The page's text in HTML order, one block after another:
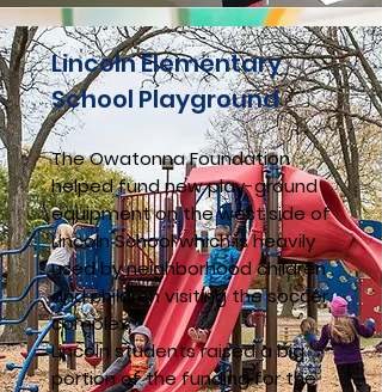
Lincoln Elementary
School Playground
The Owatonna Foundation
helped fund new play-ground
equipment on the west side of
Lincoln School which is heavily
used by neighborhood children
and children visiting the soccer
complex.
Lincoln students raised a big
portion of the funding for the